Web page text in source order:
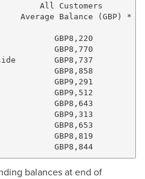
All Customers
Average Balance (GBP) *
GBP8,220
GBP8,770
GBP8,737
GBP8,858
GBP9,291
GBP9,512
GBP8,643
GBP9,313
GBP8,653
GBP8,819
balances at end of